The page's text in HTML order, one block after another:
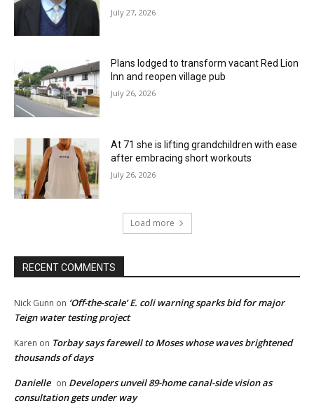
July 27, 2026
Plans lodged to transform vacant Red Lion
Inn and reopen village pub
July 26, 2026
At 71 she is lifting grandchildren with ease
after embracing short workouts
July 26, 2026
Load more
RECENT COMMENTS
Nick Gunn on ‘Off-the-scale’ E. coli warning sparks bid for major
Teign water testing project
Karen on Torbay says farewell to Moses whose waves brightened
thousands of days
Danielle on Developers unveil 89-home canal-side vision as
consultation gets under way